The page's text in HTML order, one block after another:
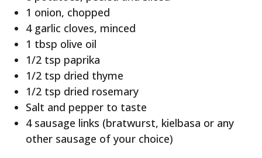
1 onion, chopped
4 garlic cloves, minced
1 tbsp olive oil
1/2 tsp paprika
1/2 tsp dried thyme
1/2 tsp dried rosemary
Salt and pepper to taste
4 sausage links (bratwurst, kielbasa or any
other sausage of your choice)